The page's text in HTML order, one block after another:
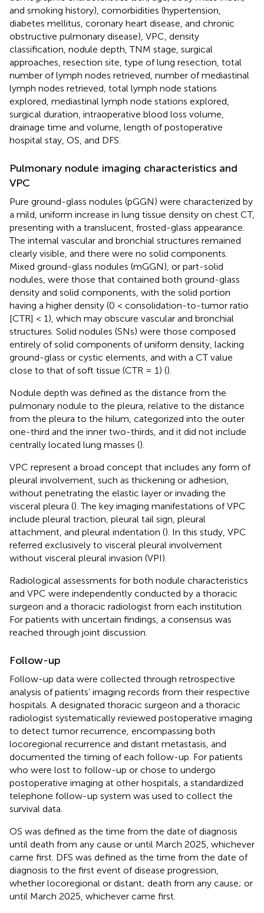
and smoking history), comorbidities (hypertension,
diabetes mellitus, coronary heart disease, and chronic
obstructive pulmonary disease), VPC, density
classification, nodule depth, TNM stage, surgical
approaches, resection site, type of lung resection, total
number of lymph nodes retrieved, number of mediastinal
lymph nodes retrieved, total lymph node stations
explored, mediastinal lymph node stations explored,
surgical duration, intraoperative blood loss volume,
drainage time and volume, length of postoperative
hospital stay, OS, and DFS.
Pulmonary nodule imaging characteristics and
VPC
Pure ground-glass nodules (pGGN) were characterized by
a mild, uniform increase in lung tissue density on chest CT,
presenting with a translucent, frosted-glass appearance.
The internal vascular and bronchial structures remained
clearly visible, and there were no solid components.
Mixed ground-glass nodules (mGGN), or part-solid
nodules, were those that contained both ground-glass
density and solid components, with the solid portion
having a higher density (0 < consolidation-to-tumor ratio
[CTR] < 1), which may obscure vascular and bronchial
structures. Solid nodules (SNs) were those composed
entirely of solid components of uniform density, lacking
ground-glass or cystic elements, and with a CT value
close to that of soft tissue (CTR = 1) ().
Nodule depth was defined as the distance from the
pulmonary nodule to the pleura, relative to the distance
from the pleura to the hilum, categorized into the outer
one-third and the inner two-thirds, and it did not include
centrally located lung masses ().
VPC represent a broad concept that includes any form of
pleural involvement, such as thickening or adhesion,
without penetrating the elastic layer or invading the
visceral pleura (). The key imaging manifestations of VPC
include pleural traction, pleural tail sign, pleural
attachment, and pleural indentation (). In this study, VPC
referred exclusively to visceral pleural involvement
without visceral pleural invasion (VPI).
Radiological assessments for both nodule characteristics
and VPC were independently conducted by a thoracic
surgeon and a thoracic radiologist from each institution.
For patients with uncertain findings, a consensus was
reached through joint discussion.
Follow-up
Follow-up data were collected through retrospective
analysis of patients’ imaging records from their respective
hospitals. A designated thoracic surgeon and a thoracic
radiologist systematically reviewed postoperative imaging
to detect tumor recurrence, encompassing both
locoregional recurrence and distant metastasis, and
documented the timing of each follow-up. For patients
who were lost to follow-up or chose to undergo
postoperative imaging at other hospitals, a standardized
telephone follow-up system was used to collect the
survival data.
OS was defined as the time from the date of diagnosis
until death from any cause or until March 2025, whichever
came first. DFS was defined as the time from the date of
diagnosis to the first event of disease progression,
whether locoregional or distant; death from any cause; or
until March 2025, whichever came first.